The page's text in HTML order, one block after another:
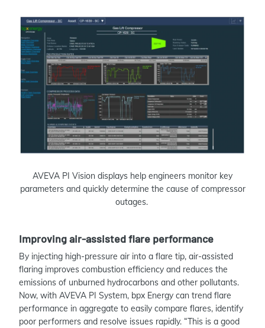
AVEVA PI Vision displays help engineers monitor key
parameters and quickly determine the cause of compressor
outages.
Improving air-assisted flare performance
By injecting high-pressure air into a flare tip, air-assisted
flaring improves combustion efficiency and reduces the
emissions of unburned hydrocarbons and other pollutants.
Now, with AVEVA PI System, bpx Energy can trend flare
performance in aggregate to easily compare flares, identify
poor performers and resolve issues rapidly. “This is a good